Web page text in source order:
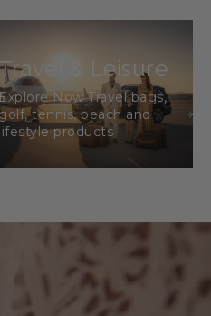
& Leisure
Now Travel bags,
tennis, beach and
lifestyle products